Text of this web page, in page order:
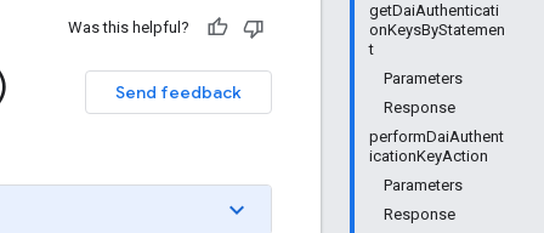
getDaiAuthenticati
onKeysByStatemen
t
Parameters
Response
performDaiAuthent
icationKeyAction
Parameters
Response
Was this helpful?
Send feedback